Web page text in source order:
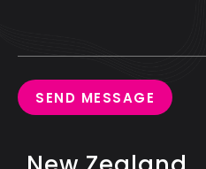
SEND MESSAGE